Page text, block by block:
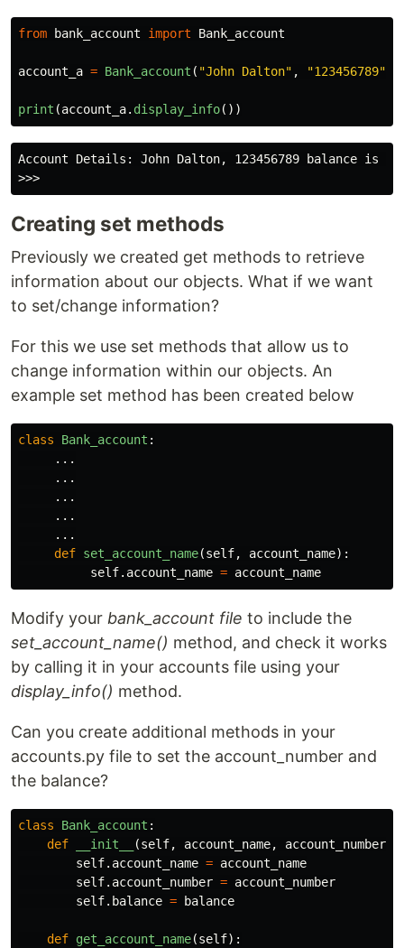
from bank_account import Bank_account
account_a = Bank_account ( "John Dalton" , "123456789"
print (account_a. display_info())
Account Details: John Dalton, 123456789 balance is
Creating set methods
Previously we created get methods to retrieve
information about our objects. What if we want
to set/change information?
For this we use set methods that allow us to
change information within our objects. An
example set method has been created below
class Bank_account :
...
...
...
...
...
def set_account_name(self, account_name):
self. account_name = account_name
Modify your bank_account file to include the
set_account_name() method, and check it works
by calling it in your accounts file using your
display_info() method.
Can you create additional methods in your
accounts.py file to set the account_number and
the balance?
class Bank_account :
def
__init__ (self, account_name, account_number
self. account_name = account_name
self. account_number = account_number
self. balance = balance
def get_account_name(self):